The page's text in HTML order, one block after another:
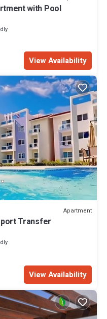
with Pool
View Availability
Apartment
Transfer
View Availability